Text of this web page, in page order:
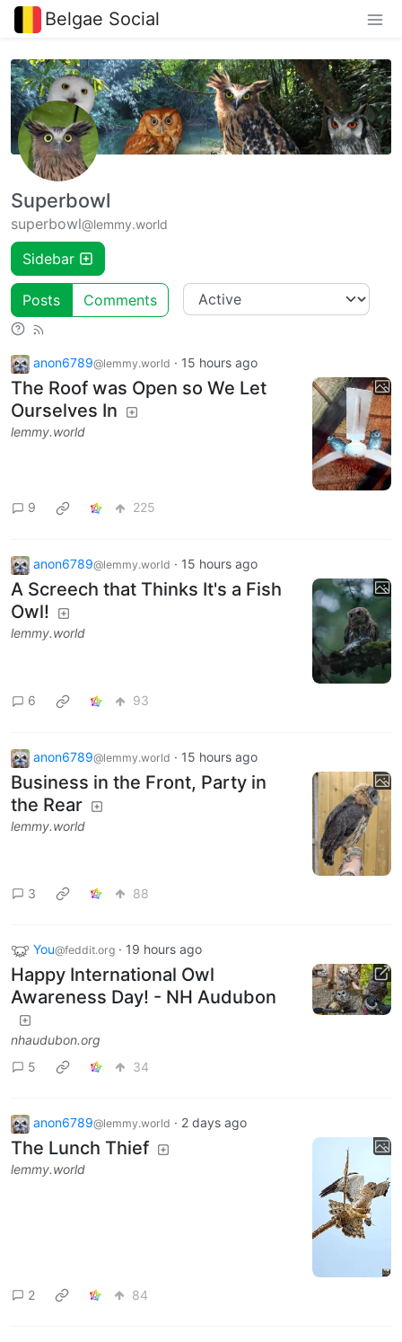
Belgae Social
Superbowl
superbowl@lemmy.world
Sidebar
Posts Comments
anon6789@lemmy.world · 15 hours ago
The Roof was Open so We Let
Ourselves In
lemmy.world
9 225
anon6789@lemmy.world · 15 hours ago
A Screech that Thinks It's a Fish
Owl!
lemmy.world
6 93
anon6789@lemmy.world · 15 hours ago
Business in the Front, Party in
the Rear
lemmy.world
3 88
You@feddit.org · 19 hours ago
Happy International Owl
Awareness Day! - NH Audubon
nhaudubon.org
5
34
anon6789@lemmy.world · 2 days ago
The Lunch Thief
lemmy.world
2 84